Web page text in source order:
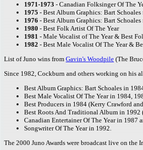
1971-1973 - Canadian Folksinger Of The
1975 - Best Album Graphics: Bart Schoales
1976 - Best Album Graphics: Bart Schoales
1980 - Best Folk Artist Of The Year
1981 - Male Vocalist of The Year & Best
1982 - Best Male Vocalist Of The Year &
List of Juno wins from Gavin's Woodpile (The
Since 1982, Cockburn and others working on his
Best Album Graphics: Bart Schoales in
Best Male Vocalist Of The Year in 1984,
Best Producers in 1984 (Kerry Crawford
Best Roots And Traditional Album in 1992
Canadian Entertainer Of The Year in 1987
Songwriter Of The Year in 1992.
The 2000 Juno Awards were broadcast live on the